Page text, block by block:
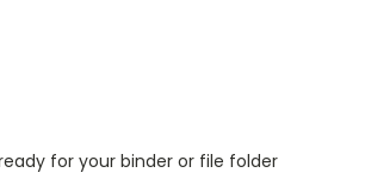
for your binder or file folder